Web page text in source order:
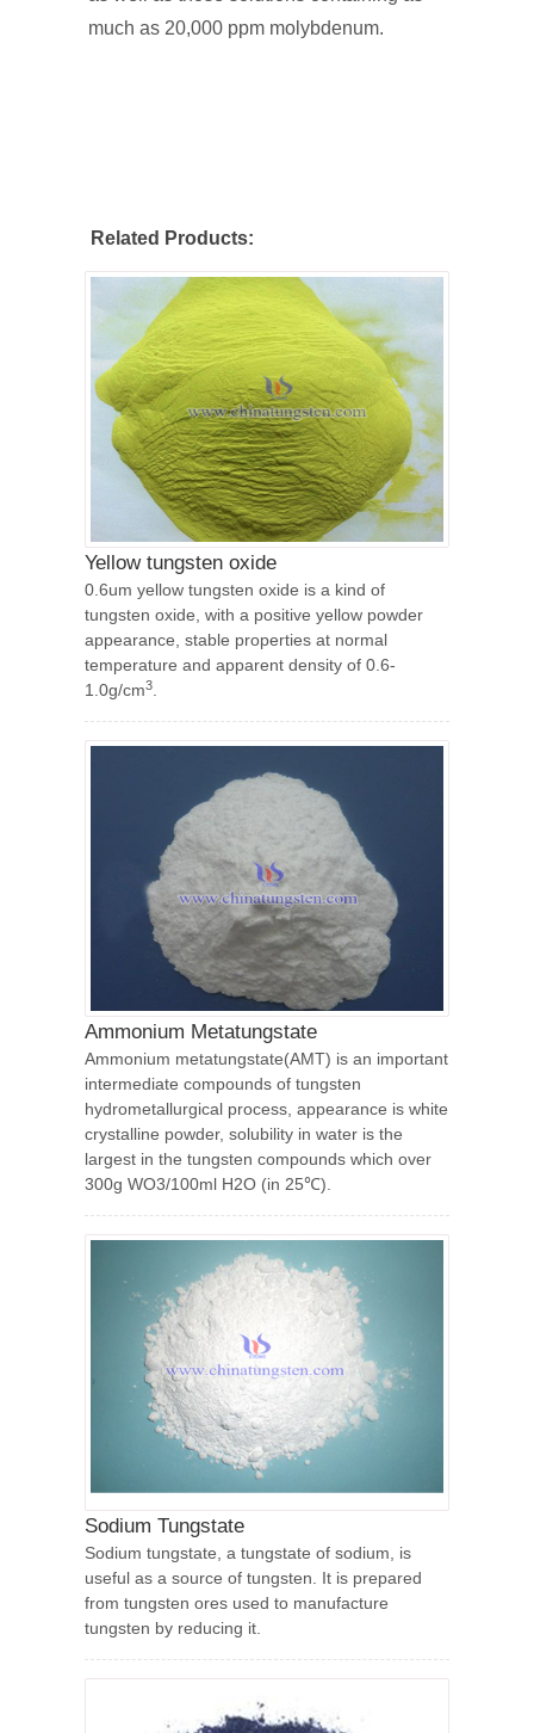
much as 20,000 ppm molybdenum.
Related Products:
Yellow tungsten oxide
0.6um yellow tungsten oxide is a kind of
tungsten oxide, with a positive yellow powder
appearance, stable properties at normal
temperature and apparent density of 0.6-
1.0g/cm3.
Ammonium Metatungstate
Ammonium metatungstate(AMT) is an important
intermediate compounds of tungsten
hydrometallurgical process, appearance is white
crystalline powder, solubility in water is the
largest in the tungsten compounds which over
300g WO3/100ml H2O (in 25℃).
Sodium Tungstate
Sodium tungstate, a tungstate of sodium, is
useful as a source of tungsten. It is prepared
from tungsten ores used to manufacture
tungsten by reducing it.